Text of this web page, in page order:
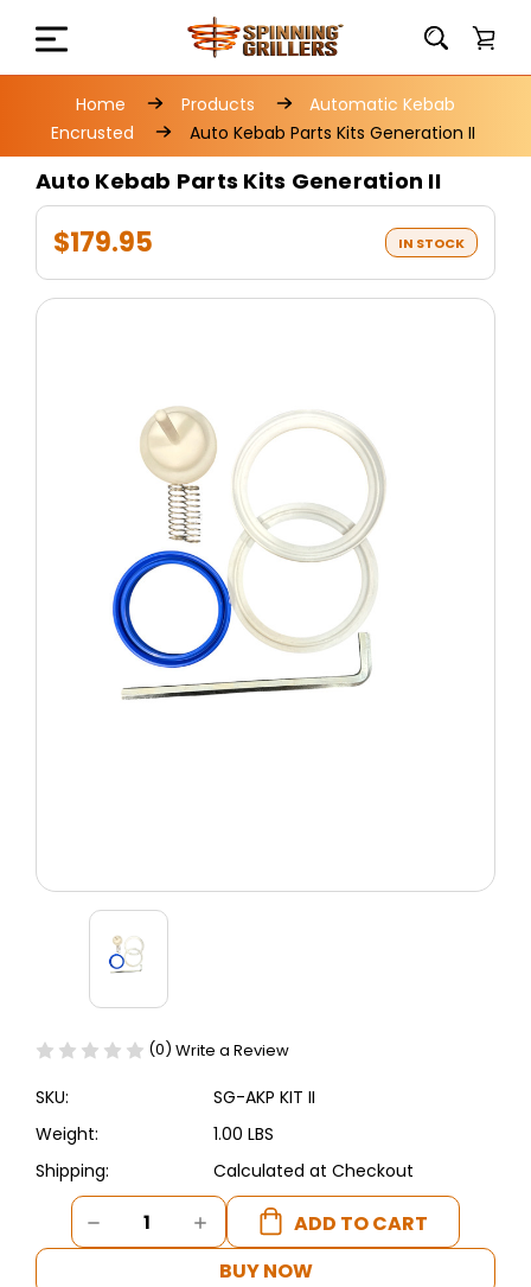
Home Products
Automatic Kebab
Encrusted
Auto Kebab Parts Kits Generation II
Auto Kebab Parts Kits Generation II
$179.95 IN STOCK
(0) Write a Review
SKU:
SG-AKP KIT II
Weight:
1.00 LBS
Shipping:
Calculated at Checkout
Current
Stock:
DECREASE
QUANTITY
INCREASE
QUANTITY
BUY NOW